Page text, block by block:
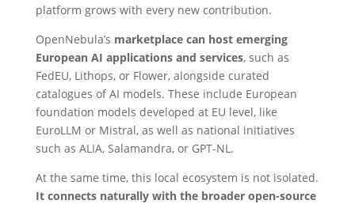
platform grows with every new contribution.
OpenNebula’s marketplace can host emerging
European AI applications and services, such as
FedEU, Lithops, or Flower, alongside curated
catalogues of AI models. These include European
foundation models developed at EU level, like
EuroLLM or Mistral, as well as national initiatives
such as ALIA, Salamandra, or GPT-NL.
At the same time, this local ecosystem is not isolated.
It connects naturally with the broader open-source